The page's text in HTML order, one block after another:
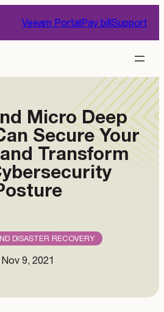
Veeam PortalPay billSupport
Micro Deep
Secure Your
Transform
DISASTER RECOVERY
Nov 9, 2021